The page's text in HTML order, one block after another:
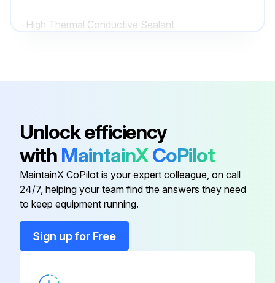
High Thermal Conductive Sealant
High Thermal Conductive Sealant
(Manufactured By ShinEtsu
Silicones)
KE-4560 RTV
High Thermal Conductive Sealant
(Silicone Heat Sink Compound 10-
8108 Manufactured By GC
Electronics)
Unlock efficiency
with MaintainXCoPilot
MaintainX CoPilot is your expert colleague, on call
24/7, helping your team find the answers they need
to keep equipment running.
Sign up for Free